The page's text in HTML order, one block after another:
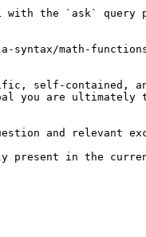
with the `ask`
math-functions/
self-contained,
you are
and relevant
present in the